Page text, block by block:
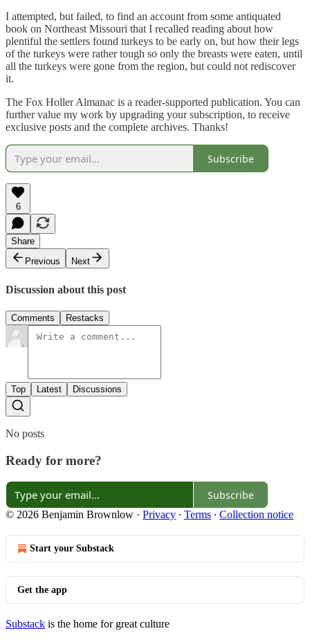
I attempted, but failed, to find an account from some antiquated
book on Northeast Missouri that I recalled reading about how
plentiful the settlers found turkeys to be early on, but how their legs
of the turkeys were rather tough so only the breasts were eaten, until
all the turkeys were gone from the region, but could not rediscover
it.
The Fox Holler Almanac is a reader-supported publication. You can
further value my work by upgrading your subscription, to receive
exclusive posts and the complete archives. Thanks!
Subscribe
6
Share
Previous
Next
Discussion about this post
Comments Restacks
Top Latest Discussions
No posts
Ready for more?
Subscribe
© 2026 Benjamin Brownlow · Privacy ∙ Terms ∙ Collection notice
Start your Substack
Get the app
Substack is the home for great culture